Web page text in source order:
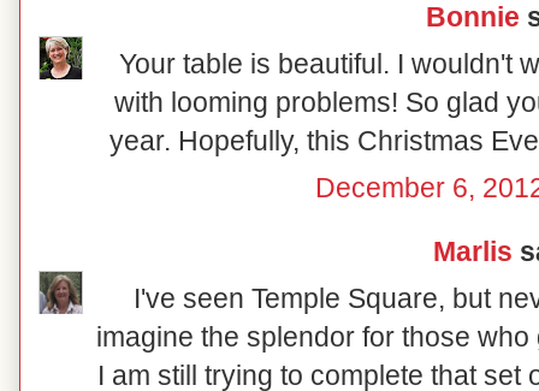
Bonnie
Your table is beautiful. I wouldn't
with looming problems! So glad
year. Hopefully, this Christmas
December 6,
Marlis
I've seen Temple Square, but
imagine the splendor for those
I am still trying to complete that set